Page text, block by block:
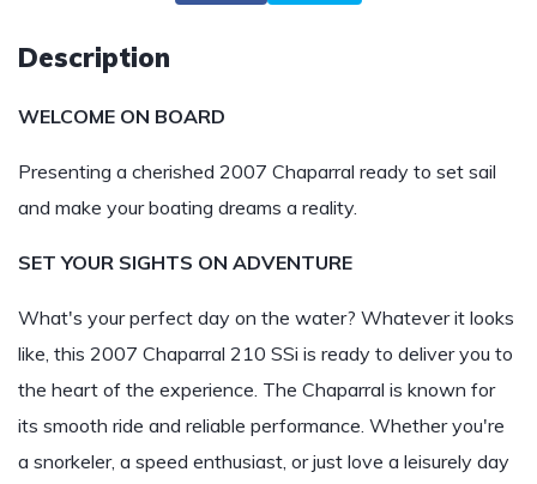
Description
WELCOME ON BOARD
Presenting a cherished 2007 Chaparral ready to set sail
and make your boating dreams a reality.
SET YOUR SIGHTS ON ADVENTURE
What's your perfect day on the water? Whatever it looks
like, this 2007 Chaparral 210 SSi is ready to deliver you to
the heart of the experience. The Chaparral is known for
its smooth ride and reliable performance. Whether you're
a snorkeler, a speed enthusiast, or just love a leisurely day